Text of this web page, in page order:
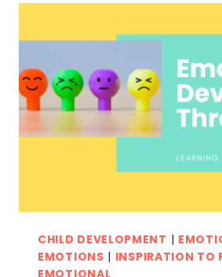
SIMPLE
FOR
STRONGER
BONDS
CHILD DEVELOPMENT |
EMOTIONS | INSPIRATION TO